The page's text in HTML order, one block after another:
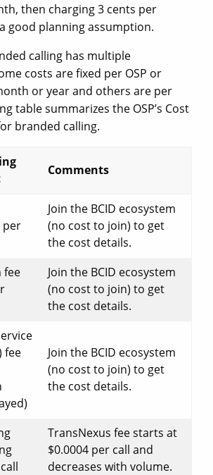
then charging 3 cents per
good planning assumption.
calling has multiple
costs are fixed per OSP or
or year and others are per
table summarizes the OSP’s Cost
branded calling.
Comments
per
Join the BCID ecosystem
(no cost to join) to get
the cost details.
fee
Join the BCID ecosystem
(no cost to join) to get
the cost details.
fee
Join the BCID ecosystem
(no cost to join) to get
the cost details.
TransNexus fee starts at
$0.0004 per call and
decreases with volume.